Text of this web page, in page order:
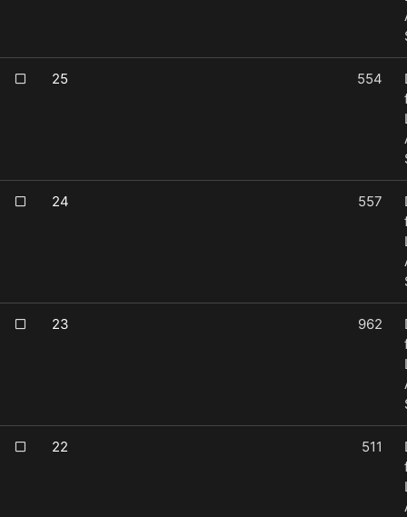
25 554
24 557
23 962
22 511